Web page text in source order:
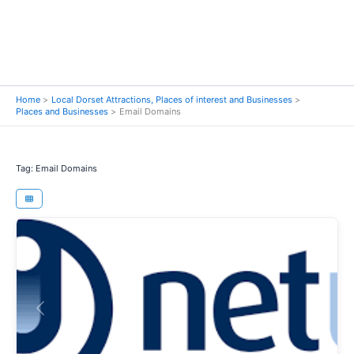
Home
Local Dorset Attractions, Places of interest and Businesses
Places and Businesses
Email Domains
Tag: Email Domains
Previous